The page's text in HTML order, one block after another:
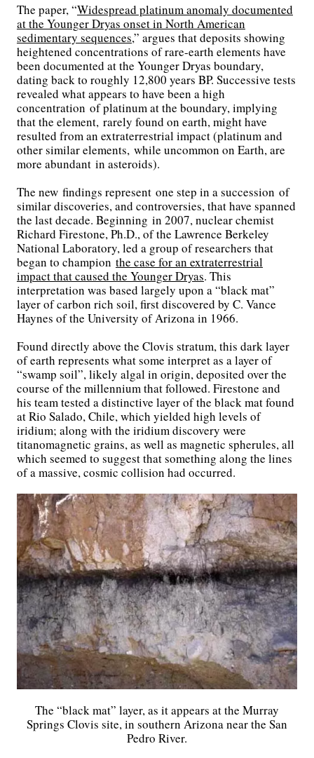
The paper, “Widespread platinum anomaly documented
at the Younger Dryas onset in North American
sedimentary sequences,” argues that deposits showing
heightened concentrations of rare-earth elements have
been documented at the Younger Dryas boundary,
dating back to roughly 12,800 years BP. Successive tests
revealed what appears to have been a high
concentration of platinum at the boundary, implying
that the element, rarely found on earth, might have
resulted from an extraterrestrial impact (platinum and
other similar elements, while uncommon on Earth, are
more abundant in asteroids).
The new findings represent one step in a succession of
similar discoveries, and controversies, that have spanned
the last decade. Beginning in 2007, nuclear chemist
Richard Firestone, Ph.D., of the Lawrence Berkeley
National Laboratory, led a group of researchers that
began to champion the case for an extraterrestrial
impact that caused the Younger Dryas. This
interpretation was based largely upon a “black mat”
layer of carbon rich soil, first discovered by C. Vance
Haynes of the University of Arizona in 1966.
Found directly above the Clovis stratum, this dark layer
of earth represents what some interpret as a layer of
“swamp soil”, likely algal in origin, deposited over the
course of the millennium that followed. Firestone and
his team tested a distinctive layer of the black mat found
at Rio Salado, Chile, which yielded high levels of
iridium; along with the iridium discovery were
titanomagnetic grains, as well as magnetic spherules, all
which seemed to suggest that something along the lines
of a massive, cosmic collision had occurred.
The “black mat” layer, as it appears at the Murray
Springs Clovis site, in southern Arizona near the San
Pedro River.